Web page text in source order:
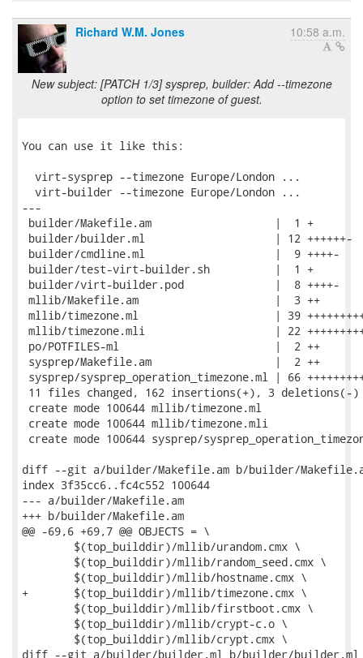
Richard W.M. Jones 10:58 a.m.
New subject: [PATCH 1/3] sysprep, builder: Add --timezone
option to set timezone of guest.
You can use it like this:
  virt-sysprep --timezone Europe/London ...
  virt-builder --timezone Europe/London ...
---
builder/Makefile.am                   |  1 +
builder/builder.ml                    | 12 ++++++-
builder/cmdline.ml                    |  9 ++++-
builder/test-virt-builder.sh          |  1 +
builder/virt-builder.pod              |  8 ++++-
mllib/Makefile.am                     |  3 ++
mllib/timezone.ml                     | 39
mllib/timezone.mli                    | 22
po/POTFILES-ml                        |  2 ++
sysprep/Makefile.am                   |  2 ++
sysprep/sysprep_operation_timezone.ml | 66
11 files changed, 162 insertions(+), 3 deletions(-)
create mode 100644 mllib/timezone.ml
create mode 100644 mllib/timezone.mli
create mode 100644 sysprep/
diff --git a/builder/Makefile.am b/builder/
index 3f35cc6..fc4c552 100644
--- a/builder/Makefile.am
+++ b/builder/Makefile.am
@@ -69,6 +69,7 @@ OBJECTS = \
+	$(top_builddir)/mllib/timezone.cmx \
diff --git a/builder/builder.ml b/builder/builder.ml